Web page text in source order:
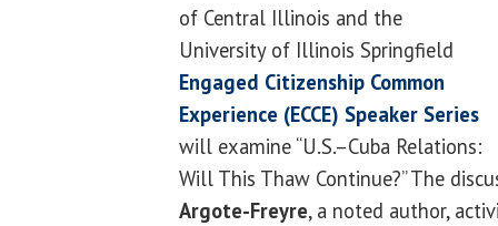
of Central Illinois and the
University of Illinois Springfield
Engaged Citizenship Common
Experience (ECCE) Speaker Series
will examine “U.S.–Cuba Relations:
Will This Thaw Continue?” The
Argote-Freyre, a noted author,